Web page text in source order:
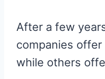
After a few
companies
while others